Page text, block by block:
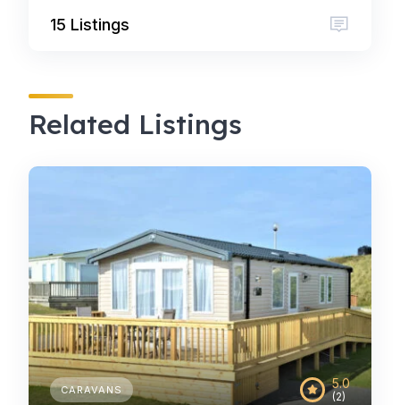
15 Listings
Related Listings
5.0
(2)
CARAVANS